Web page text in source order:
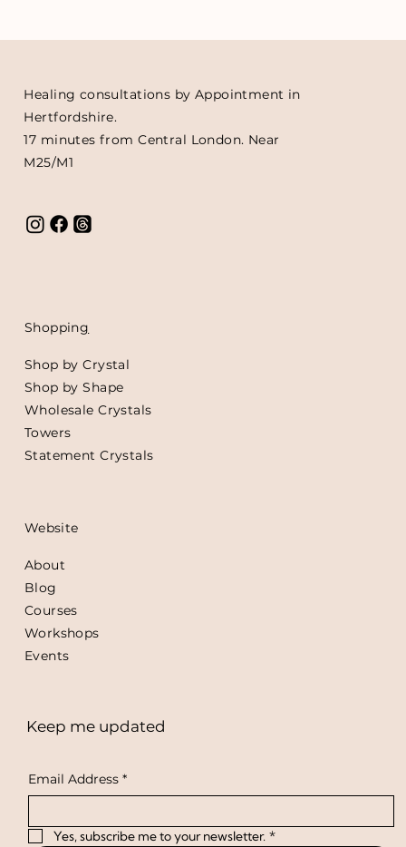
Healing consultations by Appointment in
Hertfordshire.
17 minutes from Central London. Near
M25/M1
Shopping
Shop by Crystal
Shop by Shape
Wholesale Crystals
Towers
Statement Crystals
Website
About
Blog
Courses
Workshops
Events
Keep me updated
Email Address *
Yes, subscribe me to your newsletter. *